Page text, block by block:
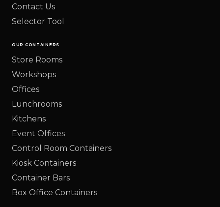
Contact Us
Selector Tool
OUR CONTAINERS
Store Rooms
Workshops
Offices
Lunchrooms
Kitchens
Event Offices
Control Room Containers
Kiosk Containers
Container Bars
Box Office Containers